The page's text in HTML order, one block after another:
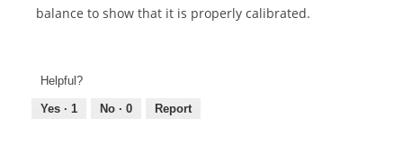
balance to show that it is properly calibrated.
Helpful?
Yes · 1 No · 0 Report